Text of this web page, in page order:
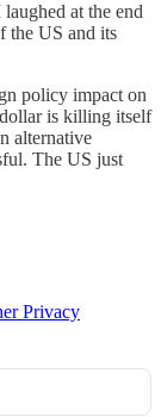
at the end
the US and its
policy impact on
is killing itself
alternative
The US just
Privacy